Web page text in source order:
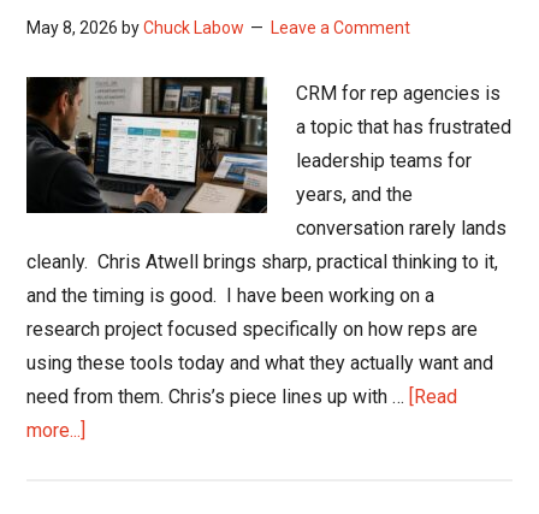
May 8, 2026 byChuck Labow Leave a Comment
CRM for rep agencies is
a topic that has frustrated
leadership teams for
years, and the
conversation rarely lands
cleanly. Chris Atwell brings sharp, practical thinking to it,
and the timing is good. I have been working on a
research project focused specifically on how reps are
using these tools today and what they actually want and
need from them. Chris’s piece lines up with … [Read
more...]